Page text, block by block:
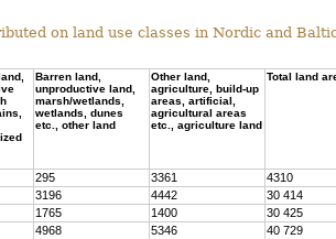
on land use classes in Nordic and
Barren land,
unproductive land,
marsh/wetlands,
wetlands, dunes
etc., other land
Other land,
agriculture, build-up
areas, artificial,
agricultural areas
etc., agriculture land
Total land
295 3361 4310
3196 4442 30 414
1765 1400 30 425
4968 5346 40 729